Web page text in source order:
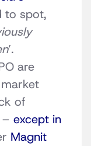
to spot,
’.
are
of
except in
Magnit